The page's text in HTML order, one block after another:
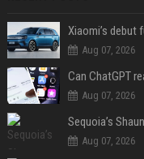
Aug 07, 2026
Aug 07, 2026
Aug 07, 2026